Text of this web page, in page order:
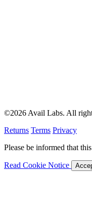
©2026 Avail Labs. All
Returns Terms Privacy
Please be informed that
Read Cookie Notice